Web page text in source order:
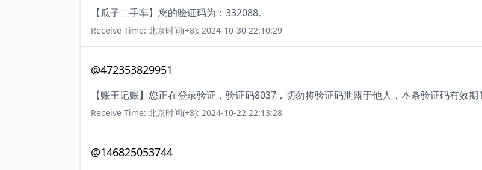
【瓜子二手车】您的验证码为：332088。
Receive Time: 北京时间(+8): 2024-10-30 22:10:29
@472353829951
【账王记账】您正在登录验证，验证码8037，切勿将验证码泄露于他人，本条验证码有效期
Receive Time: 北京时间(+8): 2024-10-22 22:13:28
@146825053744